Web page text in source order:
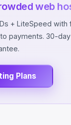
web
+ LiteSpeed with
payments. 30-
Plans